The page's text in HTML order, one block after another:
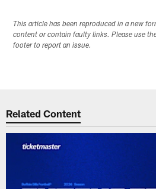
This article has been reproduced in a new
content or contain faulty links. Please use
footer to report an issue.
Related Content